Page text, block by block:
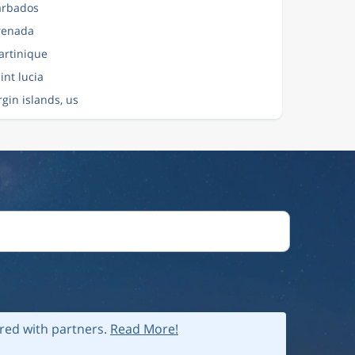
lucia
islands, us
with partners. Read More!